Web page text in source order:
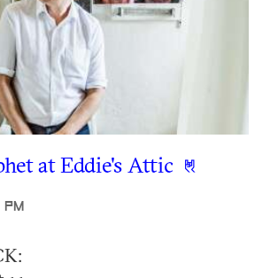
at Eddie's Attic